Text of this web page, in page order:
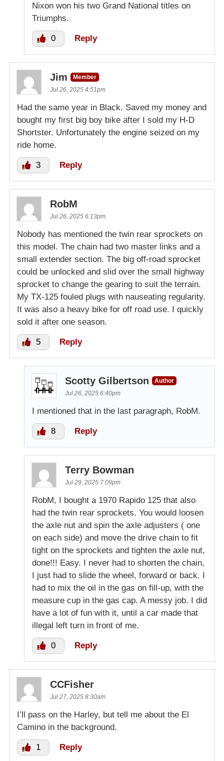
Nixon won his two Grand National titles on
Triumphs.
0 Reply
Jim
Member
Jul 26, 2025 4:51pm
Had the same year in Black. Saved my money and
bought my first big boy bike after I sold my H-D
Shortster. Unfortunately the engine seized on my
ride home.
3 Reply
RobM
Jul 26, 2025 6:13pm
Nobody has mentioned the twin rear sprockets on
this model. The chain had two master links and a
small extender section. The big off-road sprocket
could be unlocked and slid over the small highway
sprocket to change the gearing to suit the terrain.
My TX-125 fouled plugs with nauseating regularity.
It was also a heavy bike for off road use. I quickly
sold it after one season.
5 Reply
Scotty Gilbertson
Author
Jul 26, 2025 6:40pm
I mentioned that in the last paragraph, RobM.
8 Reply
Terry Bowman
Jul 29, 2025 7:09pm
RobM, I bought a 1970 Rapido 125 that also
had the twin rear sprockets. You would loosen
the axle nut and spin the axle adjusters ( one
on each side) and move the drive chain to fit
tight on the sprockets and tighten the axle nut,
done!!! Easy. I never had to shorten the chain,
I just had to slide the wheel, forward or back. I
had to mix the oil in the gas on fill-up, with the
measure cup in the gas cap. A messy job. I did
have a lot of fun with it, until a car made that
illegal left turn in front of me.
0 Reply
CCFisher
Jul 27, 2025 8:30am
I’ll pass on the Harley, but tell me about the El
Camino in the background.
1 Reply